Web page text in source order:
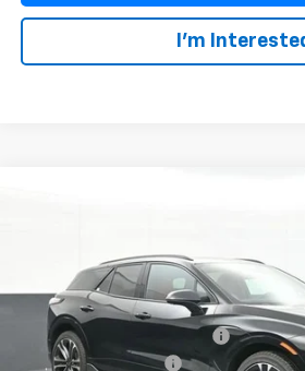
I'm
3GNKDERL3TS105532Stock: 25384
In Stock 32 mi
Less
MSRP:
Price reduction below MSRP:
Appearance Package